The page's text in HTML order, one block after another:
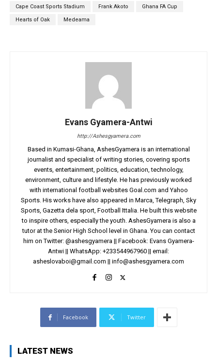
Cape Coast Sports Stadium Frank Akoto Ghana FA Cup
Hearts of Oak Medeama
Evans Gyamera-Antwi
http://Ashesgyamera.com
Based in Kumasi-Ghana, AshesGyamera is an international
journalist and specialist of writing stories, covering sports
events, entertainment, politics, education, technology,
environment, culture and lifestyle. He has previously worked
with international football websites Goal.com and Yahoo
Sports. His works have also appeared in Marca, Telegraph, Sky
Sports, Gazetta dela sport, Football Ittalia. He built this website
to inspire others, especially the youth. AshesGyamera is also a
tutor at the Senior High School level in Ghana. You can contact
him on Twitter: @ashesgyamera || Facebook: Evans Gyamera-
Antwi || WhatsApp: +233544967960 || email:
asheslovaboi@gmail.com || info@ashesgyamera.com
Facebook Twitter
LATEST NEWS